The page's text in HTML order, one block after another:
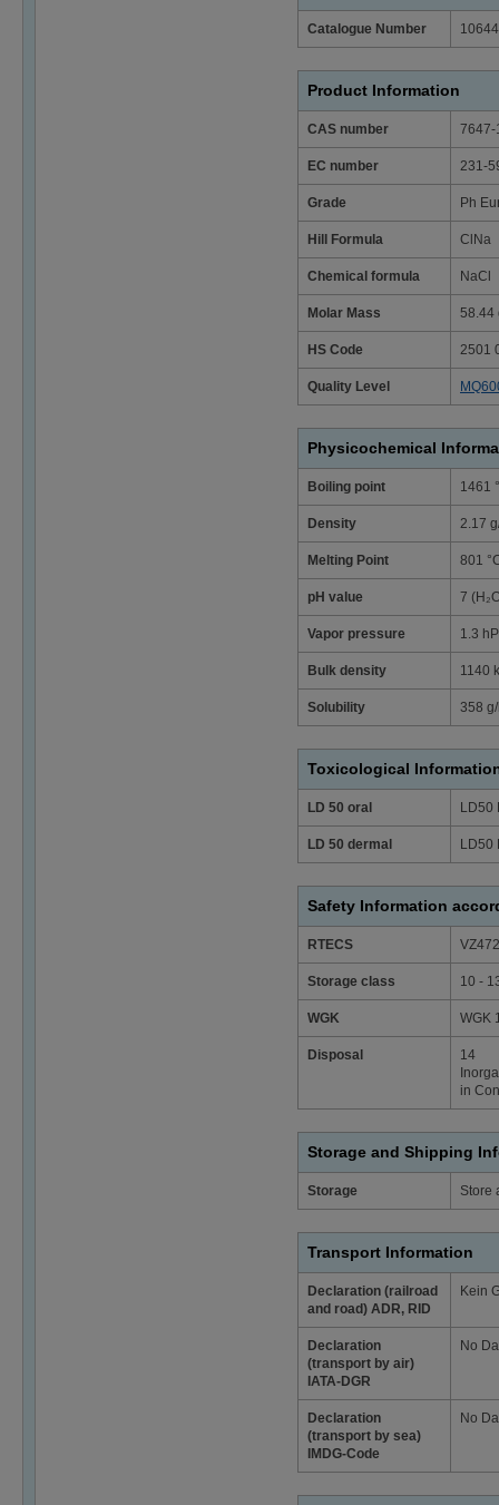
Catalogue Number
Product Information
CAS number 7647-
EC number 231-
Grade Ph
Hill Formula ClNa
Chemical formula NaCl
Molar Mass 58.44
HS Code 2501
Quality Level
Physicochemical
Boiling point 1461
Density 2.17
Melting Point 801
pH value 7
Vapor pressure 1.3
Bulk density 1140
Solubility 358
Toxicological
LD 50 oral LD50
LD 50 dermal LD50
Safety Information
RTECS
Storage class 10 -
WGK WGK
Disposal
14
in
Storage and Shipping
Storage Store
Transport Information
Declaration (railroad
and road) ADR, RID
Kein
Declaration
(transport by air)
IATA-DGR
No
Declaration
(transport by sea)
IMDG-Code
No